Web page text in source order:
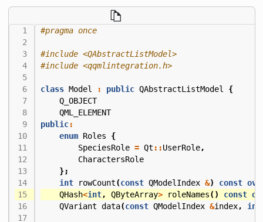
#pragma once
#include <QAbstractListModel>
#include <qqmlintegration.h>
class Model : public QAbstractListModel
{
Q_OBJECT
QML_ELEMENT
public:
enum Roles
{
SpeciesRole = Qt ::UserRole,
CharactersRole
};
int
rowCount(const QModelIndex &) const
QHash<int, QByteArray> roleNames() const
QVariant data(const QModelIndex &index, int